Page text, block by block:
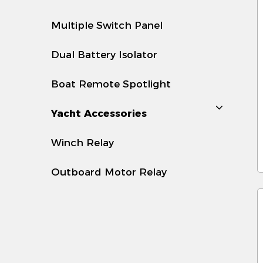
Multiple Switch Panel
Dual Battery Isolator
Boat Remote Spotlight
Yacht Accessories
Winch Relay
Outboard Motor Relay